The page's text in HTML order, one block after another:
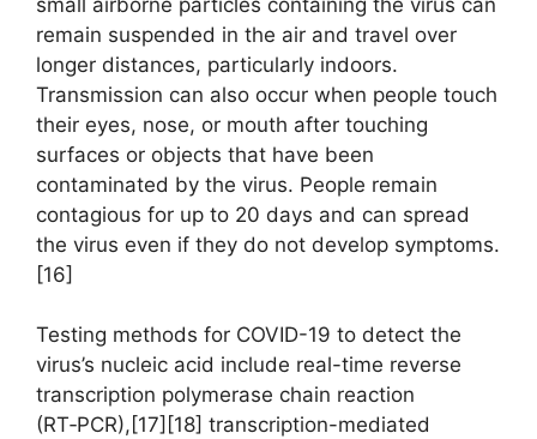
remain suspended in the air and travel over
longer distances, particularly indoors.
Transmission can also occur when people touch
their eyes, nose, or mouth after touching
surfaces or objects that have been
contaminated by the virus. People remain
contagious for up to 20 days and can spread
the virus even if they do not develop symptoms.
[16]
Testing methods for COVID-19 to detect the
virus’s nucleic acid include real-time reverse
transcription polymerase chain reaction
(RT‑PCR),[17][18] transcription-mediated